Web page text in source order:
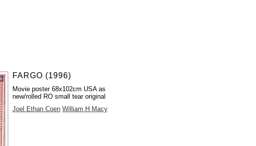
FARGO (1996)
Movie poster 68x102cm USA as
new/rolled RO small tear original
Joel Ethan Coen William H Macy